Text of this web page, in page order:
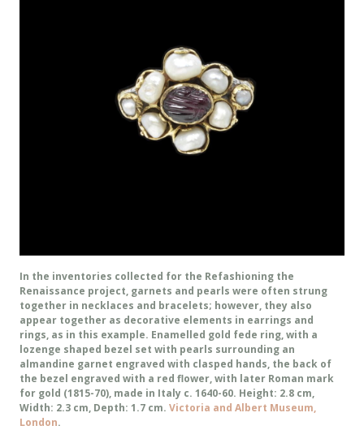
In the inventories collected for the Refashioning the
Renaissance project, garnets and pearls were often strung
together in necklaces and bracelets; however, they also
appear together as decorative elements in earrings and
rings, as in this example. Enamelled gold fede ring, with a
lozenge shaped bezel set with pearls surrounding an
almandine garnet engraved with clasped hands, the back of
the bezel engraved with a red flower, with later Roman mark
for gold (1815-70), made in Italy c. 1640-60. Height: 2.8 cm,
Width: 2.3 cm, Depth: 1.7 cm. Victoria and Albert Museum,
London.